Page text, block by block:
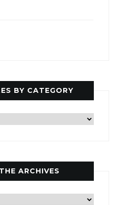
BY CATEGORY
ARCHIVES